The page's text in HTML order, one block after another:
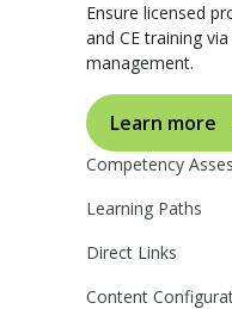
Ensure licensed
and CE training
management.
Learn more
Competency
Learning Paths
Direct Links
Content